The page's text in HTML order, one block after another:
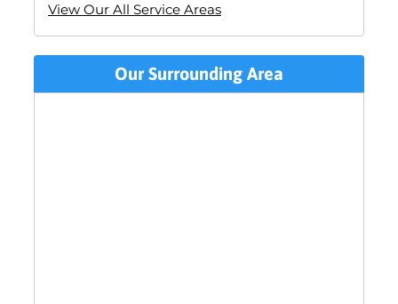
View Our All Service Areas
Our Surrounding Area